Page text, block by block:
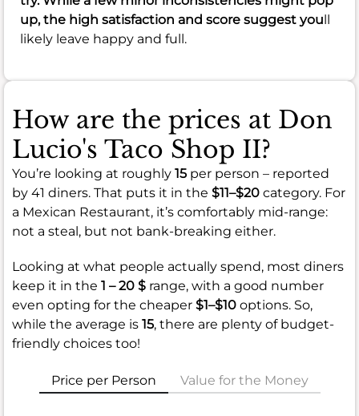
up, the high satisfaction and score suggest you
likely leave happy and full.
How are the prices at Don
Lucio's Taco Shop II?
You’re looking at roughly 15 per person – reported
by 41 diners. That puts it in the $11–$20 category. For
a Mexican Restaurant, it’s comfortably mid-range:
not a steal, but not bank-breaking either.
Looking at what people actually spend, most diners
keep it in the 1 – 20 $ range, with a good number
even opting for the cheaper $1–$10 options. So,
while the average is 15, there are plenty of budget-
friendly choices too!
Price per Person Value for the Money